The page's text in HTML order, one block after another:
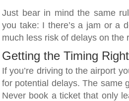
Just bear in mind the same
you take: I there’s a jam or a
much less risk of delays on the
Getting the Timing Right
If you’re driving to the airport
for potential delays. The same
Never book a ticket that only